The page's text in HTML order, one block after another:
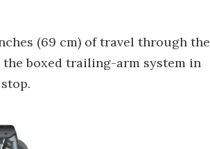
(69 cm) of travel through the
the boxed trailing-arm system in